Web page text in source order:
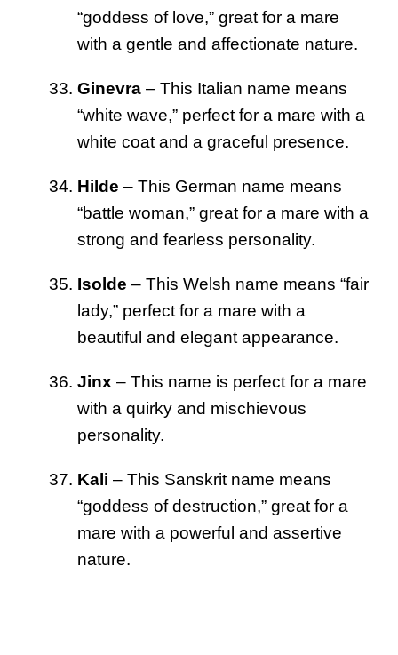
“goddess of love,” great for a mare
with a gentle and affectionate nature.
Ginevra – This Italian name means
“white wave,” perfect for a mare with a
white coat and a graceful presence.
Hilde – This German name means
“battle woman,” great for a mare with a
strong and fearless personality.
Isolde – This Welsh name means “fair
lady,” perfect for a mare with a
beautiful and elegant appearance.
Jinx – This name is perfect for a mare
with a quirky and mischievous
personality.
Kali – This Sanskrit name means
“goddess of destruction,” great for a
mare with a powerful and assertive
nature.